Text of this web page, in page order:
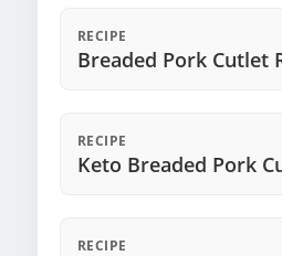
RECIPE
Breaded Pork Cutlet
RECIPE
Keto Breaded Pork
RECIPE